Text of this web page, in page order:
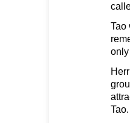
Tao
Tao.